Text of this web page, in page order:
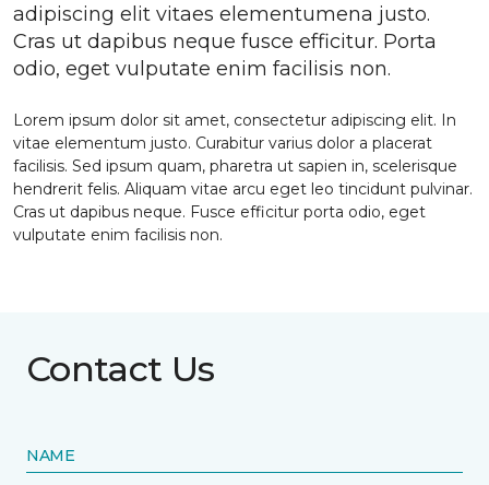
adipiscing elit vitaes elementumena justo.
Cras ut dapibus neque fusce efficitur. Porta
odio, eget vulputate enim facilisis non.
Lorem ipsum dolor sit amet, consectetur adipiscing elit. In
vitae elementum justo. Curabitur varius dolor a placerat
facilisis. Sed ipsum quam, pharetra ut sapien in, scelerisque
hendrerit felis. Aliquam vitae arcu eget leo tincidunt pulvinar.
Cras ut dapibus neque. Fusce efficitur porta odio, eget
vulputate enim facilisis non.
Contact Us
NAME